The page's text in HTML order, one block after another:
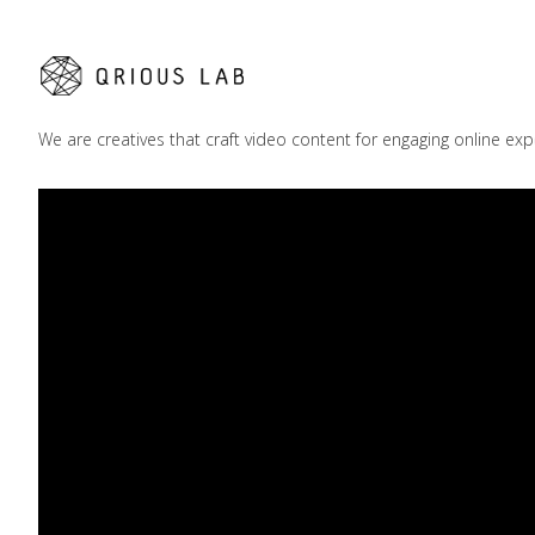
We are creatives that craft video content for engaging online